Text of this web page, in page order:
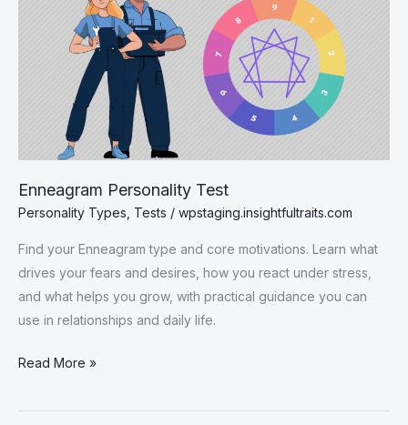
Enneagram Personality Test
Personality Types Tests / wpstaging.insightfultraits.com
Find your Enneagram type and core motivations. Learn what
drives your fears and desires, how you react under stress,
and what helps you grow, with practical guidance you can
use in relationships and daily life.
Enneagram
Test
Read More »